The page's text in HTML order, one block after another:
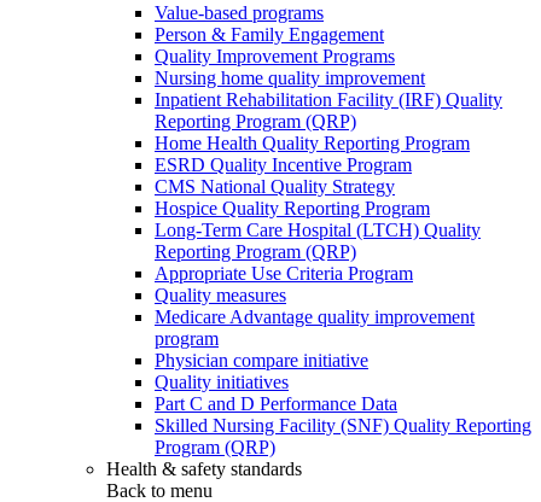
Value-based programs
Person & Family Engagement
Quality Improvement Programs
Nursing home quality improvement
Inpatient Rehabilitation Facility (IRF) Quality
Reporting Program (QRP)
Home Health Quality Reporting Program
ESRD Quality Incentive Program
CMS National Quality Strategy
Hospice Quality Reporting Program
Long-Term Care Hospital (LTCH) Quality
Reporting Program (QRP)
Appropriate Use Criteria Program
Quality measures
Medicare Advantage quality improvement
program
Physician compare initiative
Quality initiatives
Part C and D Performance Data
Skilled Nursing Facility (SNF) Quality Reporting
Program (QRP)
Health & safety standards
Back to menu